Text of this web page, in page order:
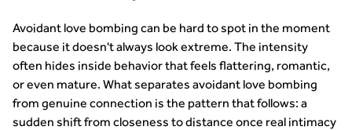
Avoidant love bombing can be hard to spot in the moment
because it doesn't always look extreme. The intensity
often hides inside behavior that feels flattering, romantic,
or even mature. What separates avoidant love bombing
from genuine connection is the pattern that follows: a
sudden shift from closeness to distance once real intimacy